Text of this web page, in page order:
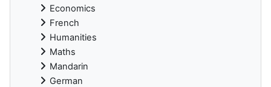
Economics
French
Humanities
Maths
Mandarin
German